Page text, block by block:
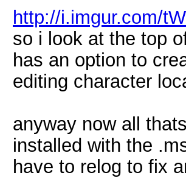
http://i.imgur.com/
so i look at the top
has an option to
editing character
anyway now all
installed with the
have to relog to fix